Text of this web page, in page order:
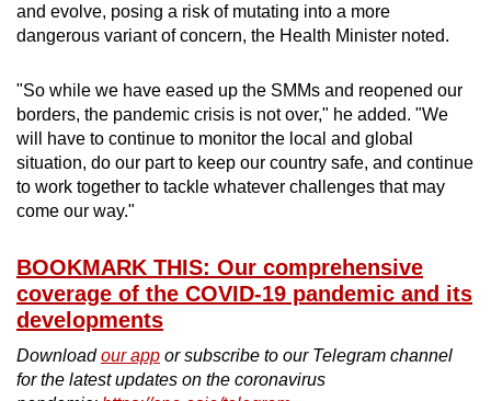
and evolve, posing a risk of mutating into a more
dangerous variant of concern, the Health Minister noted.
"So while we have eased up the SMMs and reopened our
borders, the pandemic crisis is not over," he added. "We
will have to continue to monitor the local and global
situation, do our part to keep our country safe, and continue
to work together to tackle whatever challenges that may
come our way."
BOOKMARK THIS: Our comprehensive
coverage of the COVID-19 pandemic and its
developments
Downloadour app or subscribe to our Telegram channel
for the latest updates on the coronavirus